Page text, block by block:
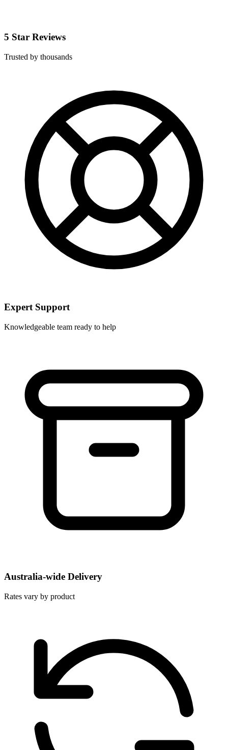
5 Star Reviews
Trusted by thousands
Expert Support
Knowledgeable team ready to help
Australia-wide Delivery
Rates vary by product